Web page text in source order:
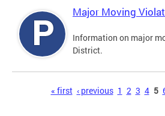
Major Moving
Information on major
District.
« first ‹ previous 1 2 3 4 5